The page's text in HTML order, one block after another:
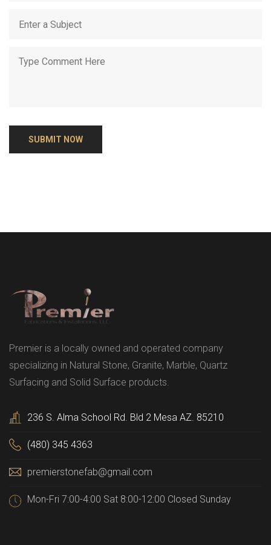
SUBMIT NOW
Premier is a locally owned and operated company
specializing in Natural Stone, Granite, Marble, Quartz
Surfacing and Solid Surface products.
236 S. Alma School Rd. Bld 2 Mesa AZ. 85210
(480) 345 4363
premierstonefab@gmail.com
Mon-Fri 7:00-4:00 Sat 8:00-12:00 Closed Sunday